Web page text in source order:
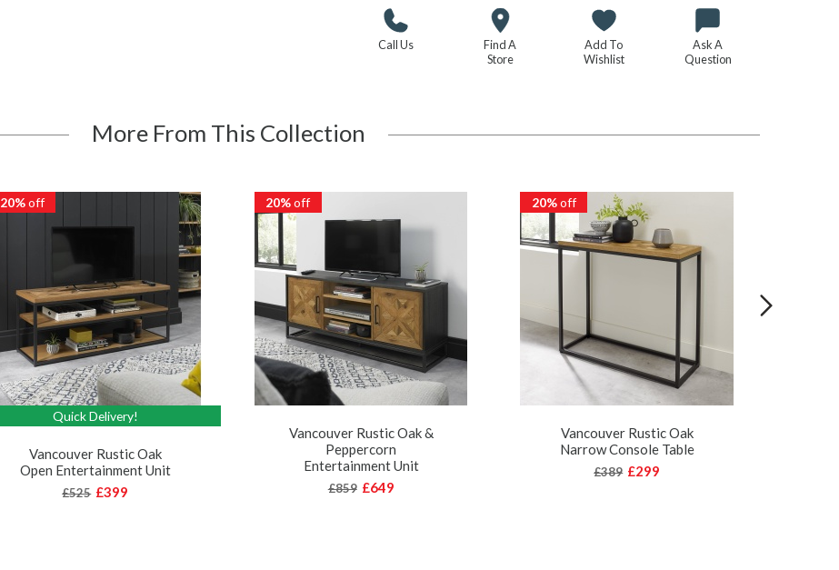
Call Us
Find A
Store
Add To
Wishlist
Ask A
Question
More From This Collection
20%off
Quick Delivery!
Vancouver Rustic Oak
Open Entertainment Unit
£525 £399
20%off
Vancouver Rustic Oak &
Peppercorn
Entertainment Unit
£859 £649
20%off
Vancouver Rustic Oak
Narrow Console Table
£389 £299